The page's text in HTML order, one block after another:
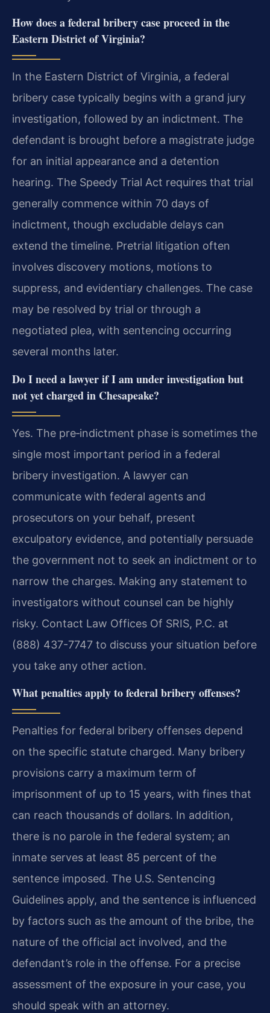
How does a federal bribery case proceed in the
Eastern District of Virginia?
In the Eastern District of Virginia, a federal
bribery case typically begins with a grand jury
investigation, followed by an indictment. The
defendant is brought before a magistrate judge
for an initial appearance and a detention
hearing. The Speedy Trial Act requires that trial
generally commence within 70 days of
indictment, though excludable delays can
extend the timeline. Pretrial litigation often
involves discovery motions, motions to
suppress, and evidentiary challenges. The case
may be resolved by trial or through a
negotiated plea, with sentencing occurring
several months later.
Do I need a lawyer if I am under investigation but
not yet charged in Chesapeake?
Yes. The pre‑indictment phase is sometimes the
single most important period in a federal
bribery investigation. A lawyer can
communicate with federal agents and
prosecutors on your behalf, present
exculpatory evidence, and potentially persuade
the government not to seek an indictment or to
narrow the charges. Making any statement to
investigators without counsel can be highly
risky. Contact Law Offices Of SRIS, P.C. at
(888) 437-7747 to discuss your situation before
you take any other action.
What penalties apply to federal bribery offenses?
Penalties for federal bribery offenses depend
on the specific statute charged. Many bribery
provisions carry a maximum term of
imprisonment of up to 15 years, with fines that
can reach thousands of dollars. In addition,
there is no parole in the federal system; an
inmate serves at least 85 percent of the
sentence imposed. The U.S. Sentencing
Guidelines apply, and the sentence is influenced
by factors such as the amount of the bribe, the
nature of the official act involved, and the
defendant’s role in the offense. For a precise
assessment of the exposure in your case, you
should speak with an attorney.